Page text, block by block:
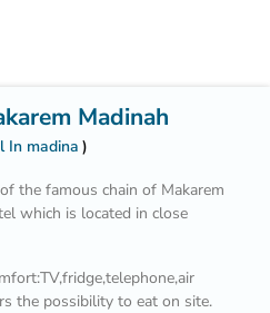
Madinah
In madina
the famous chain of Makarem
which is located in close
the possibility to eat on site.